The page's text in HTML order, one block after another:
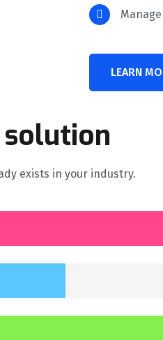
LEARN
solution
exists in your industry.